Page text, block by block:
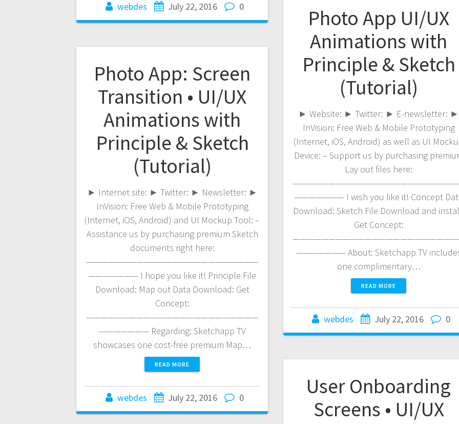
webdes July 22, 2016 0
Photo App UI/UX
Animations with
Principle & Sketch
(Tutorial)
► Website: ► Twitter: ► E-newsletter: ►
InVision: Free Web & Mobile Prototyping
(Internet, iOS, Android) as well as UI
Device: – Support us by purchasing
Lay out files here:
——————— I wish you like it! Concept
Download: Sketch File Download and
Get Concept:
——————— About: Sketchapp TV
one complimentary…
READ MORE
webdes July 22, 2016 0
Photo App: Screen
Transition • UI/UX
Animations with
Principle & Sketch
(Tutorial)
► Internet site: ► Twitter: ► Newsletter: ►
InVision: Free Web & Mobile Prototyping
(Internet, iOS, Android) and UI Mockup Tool: –
Assistance us by purchasing premium Sketch
documents right here:
————————————————————————
——————— I hope you like it! Principle File
Download: Map out Data Download: Get
Concept:
————————————————————————
——————— Regarding: Sketchapp TV
showcases one cost-free premium Map…
READ MORE
webdes July 22, 2016 0
User Onboarding
Screens • UI/UX